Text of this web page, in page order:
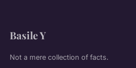
Basile Y
Not a mere collection of facts.